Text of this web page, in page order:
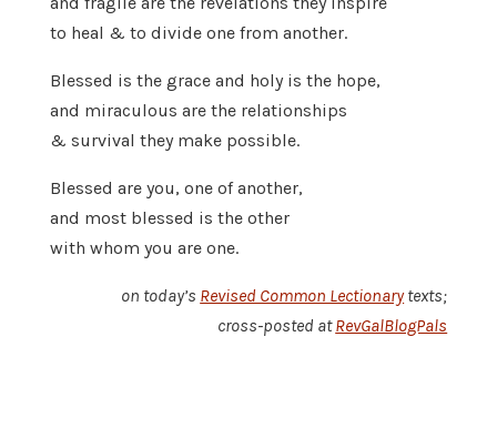
to heal & to divide one from another.
Blessed is the grace and holy is the hope,
and miraculous are the relationships
& survival they make possible.
Blessed are you, one of another,
and most blessed is the other
with whom you are one.
on today’s Revised Common Lectionarytexts;
cross-posted atRevGalBlogPals